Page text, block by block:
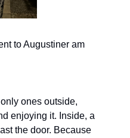
to Augustiner am
ones outside,
enjoying it. Inside, a
the door. Because